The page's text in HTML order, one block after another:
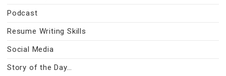
Podcast
Resume Writing Skills
Social Media
Story of the Day…